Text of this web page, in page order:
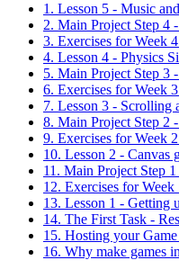
1. Lesson 5 - Music
2. Main Project Step 4
3. Exercises for Week
4. Lesson 4 - Physics
5. Main Project Step 3
6. Exercises for Week
7. Lesson 3 - Scrolling
8. Main Project Step 2
9. Exercises for Week
10. Lesson 2 - Canvas
11. Main Project Step
12. Exercises for
13. Lesson 1 - Getting
14. The First Task -
15. Hosting your
16. Why make games